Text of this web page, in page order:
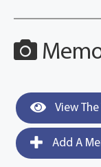
View
Add A